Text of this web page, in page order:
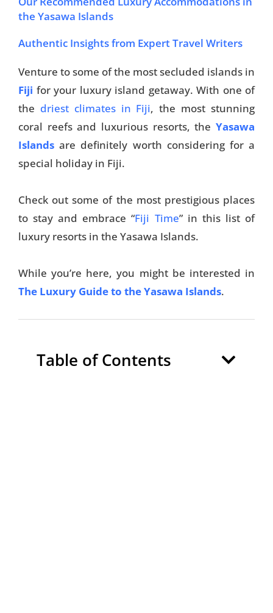
the Yasawa Islands
Authentic Insights from Expert Travel Writers
Venture to some of the most secluded islands in
Fiji for your luxury island getaway. With one of
the driest climates in Fiji, the most stunning
coral reefs and luxurious resorts, the Yasawa
Islands are definitely worth considering for a
special holiday in Fiji.
Check out some of the most prestigious places
to stay and embrace “Fiji Time” in this list of
luxury resorts in the Yasawa Islands.
While you’re here, you might be interested in
The Luxury Guide to the Yasawa Islands.
Table of Contents